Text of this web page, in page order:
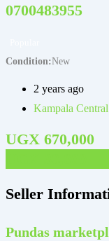
0700483955
Condition New
2 years ago
Kampala
UGX 670,000
Seller
Pundas